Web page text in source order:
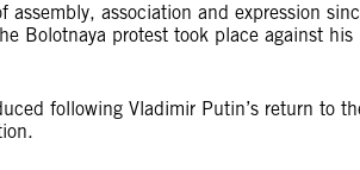
association and expression
Bolotnaya protest took place against his
following Vladimir Putin’s return to